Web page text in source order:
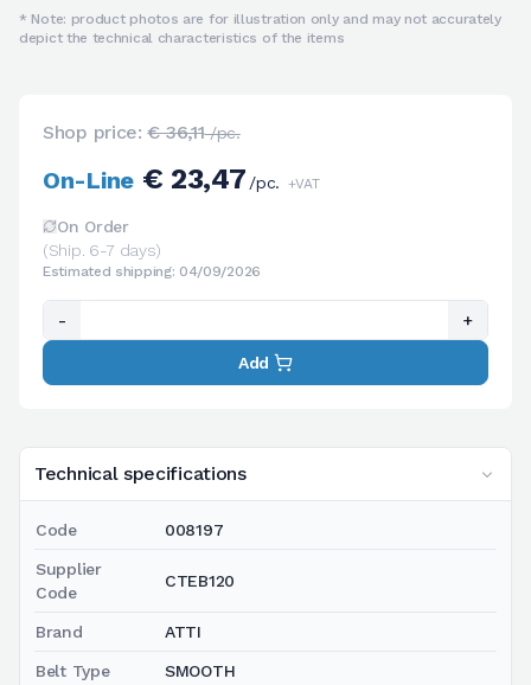
* Note: product photos are for illustration only and may not accurately
depict the technical characteristics of the items
Technical specifications
Code 008197
Supplier
Code
CTEB120
Brand ATTI
Belt Type SMOOTH
Shop price:€ 36,11/pc.
On-Line€ 23,47 /pc. +VAT
On Order
(Ship. 6-7 days)
Estimated shipping: 04/09/2026
- +
Add